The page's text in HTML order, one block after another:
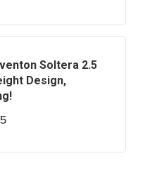
Soltera 2.5
Design,